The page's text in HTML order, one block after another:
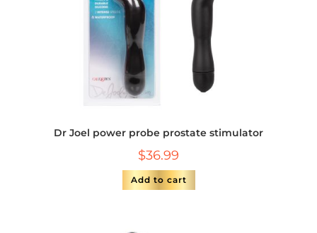
Dr Joel power probe prostate stimulator
$36.99
Add to cart